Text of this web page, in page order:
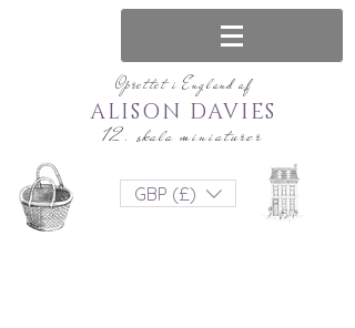
Oprettet i England af
12. skala miniaturer
ALISON DAVIES
GBP (£)